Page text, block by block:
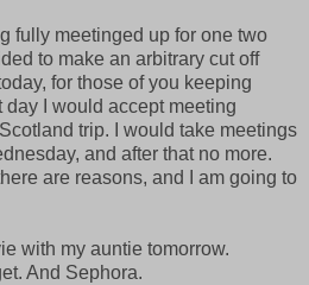
fully meetinged up for one two
to make an arbitrary cut off
for those of you keeping
I would accept meeting
trip. I would take meetings
and after that no more.
are reasons, and I am going to
with my auntie tomorrow.
And Sephora.